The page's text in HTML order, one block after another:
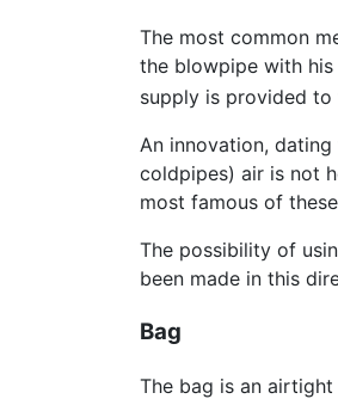
The most common
the blowpipe with
supply is provided to
An innovation,
coldpipes) air is not
most famous of
The possibility of
been made in this
Bag
The bag is an